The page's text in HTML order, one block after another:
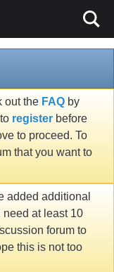
out the FAQ by
register before
to proceed. To
that you want to
added additional
need at least 10
forum to
this is not too